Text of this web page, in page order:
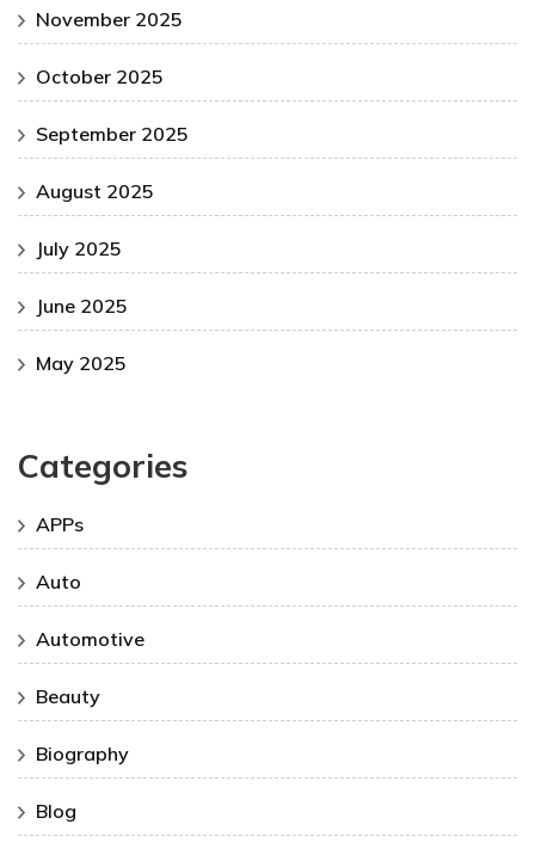
November 2025
October 2025
September 2025
August 2025
July 2025
June 2025
May 2025
Categories
APPs
Auto
Automotive
Beauty
Biography
Blog